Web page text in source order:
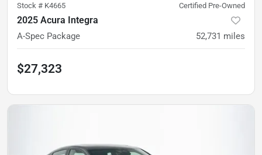
Stock # K4665 Certified Pre-Owned
2025 Acura Integra
A-Spec Package 52,731 miles
$27,323